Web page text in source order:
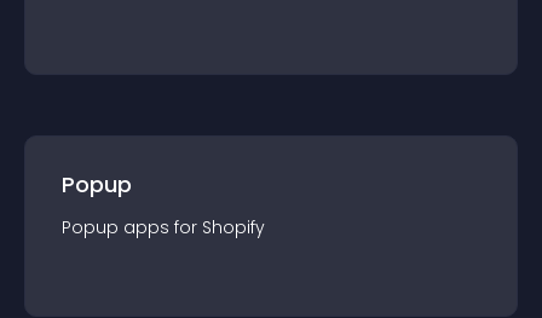
Popup
Popup apps for Shopify